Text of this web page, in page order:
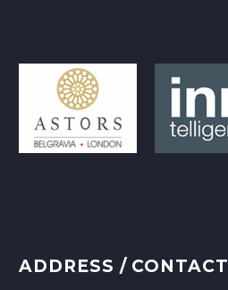
ADDRESS / CONTACT